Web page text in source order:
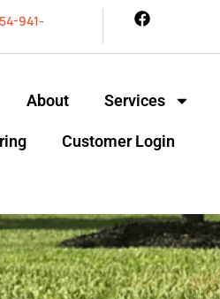
941-
About Services
Customer Login